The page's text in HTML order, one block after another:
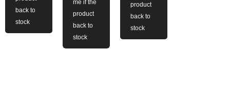
back to
stock
me if the
product
back to
stock
product
back to
stock